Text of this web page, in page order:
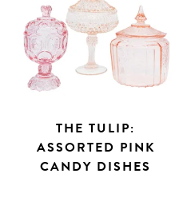
THE TULIP:
ASSORTED PINK
CANDY DISHES